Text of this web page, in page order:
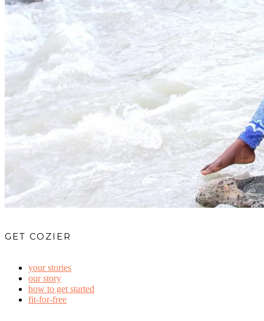
GET COZIER
your stories
our story
how to get started
fit-for-free